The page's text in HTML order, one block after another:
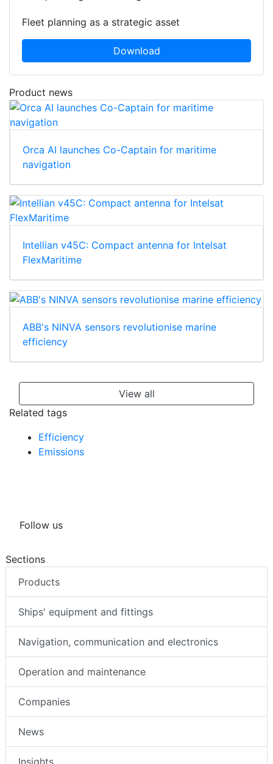
Fleet planning as a strategic asset
Download
Product news
Orca AI launches Co-Captain for maritime
navigation
Intellian v45C: Compact antenna for Intelsat
FlexMaritime
ABB's NINVA sensors revolutionise marine
efficiency
View all
Related tags
Efficiency
Emissions
Follow us
Sections
Products
Ships' equipment and fittings
Navigation, communication and electronics
Operation and maintenance
Companies
News
Insights